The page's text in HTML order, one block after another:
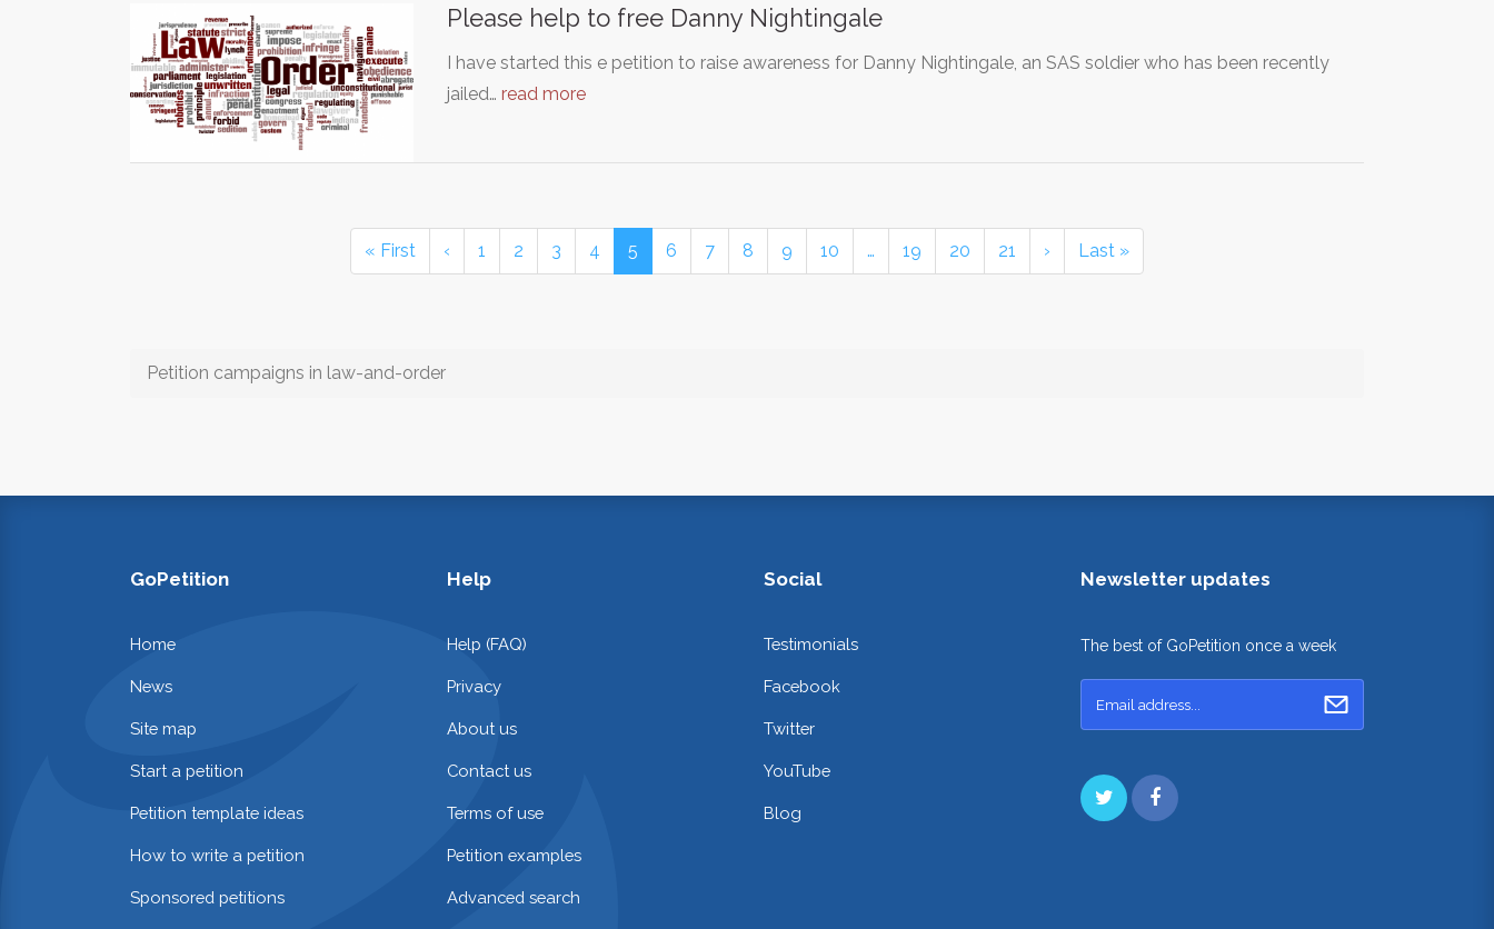
Please help to free Danny Nightingale
I have started this e petition to raise awareness for Danny Nightingale, an SAS soldier who has been recently
jailed… read more
« First ‹ 1 2 3 4 5 6 7 8 9 10 … 19 20 21 › Last »
Petition campaigns in law-and-order
GoPetition
Home
News
Site map
Start a petition
Petition template ideas
How to write a petition
Sponsored petitions
Help
Help (FAQ)
Privacy
About us
Contact us
Terms of use
Petition examples
Advanced search
Social
Testimonials
Facebook
Twitter
YouTube
Blog
Newsletter updates
The best of GoPetition once a week